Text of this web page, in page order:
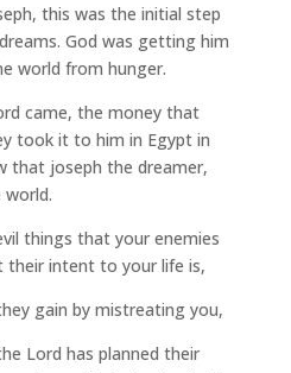
this was the initial step
God was getting him
world from hunger.
came, the money that
took it to him in Egypt in
that joseph the dreamer,
things that your enemies
intent to your life is,
gain by mistreating you,
Lord has planned their